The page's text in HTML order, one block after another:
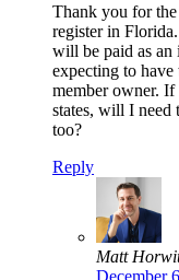
Thank you for
register in
will be paid as an
expecting to have
member owner. If
states, will I need
too?
Reply
Matt
December